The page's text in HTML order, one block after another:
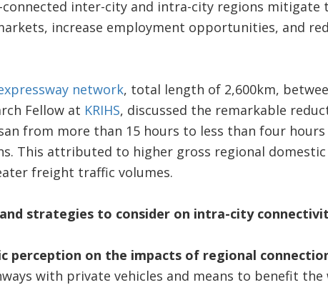
inter-city and intra-city regions mitigate
increase employment opportunities, and
network, total length of 2,600km,
Fellow at KRIHS, discussed the remarkable
from more than 15 hours to less than four
This attributed to higher gross regional
freight traffic volumes.
strategies to consider on intra-city
perception on the impacts of regional
with private vehicles and means to benefit the